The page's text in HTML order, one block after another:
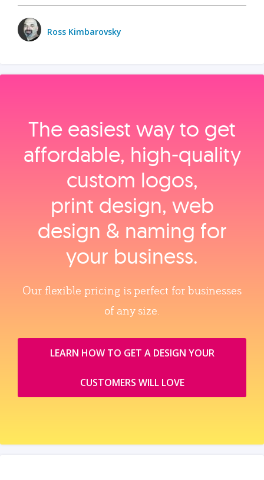
Ross Kimbarovsky
The easiest way to get
affordable, high‑quality
custom logos,
print design, web
design & naming for
your business.
Our flexible pricing is perfect for businesses
of any size.
LEARN HOW TO GET A DESIGN YOUR
CUSTOMERS WILL LOVE